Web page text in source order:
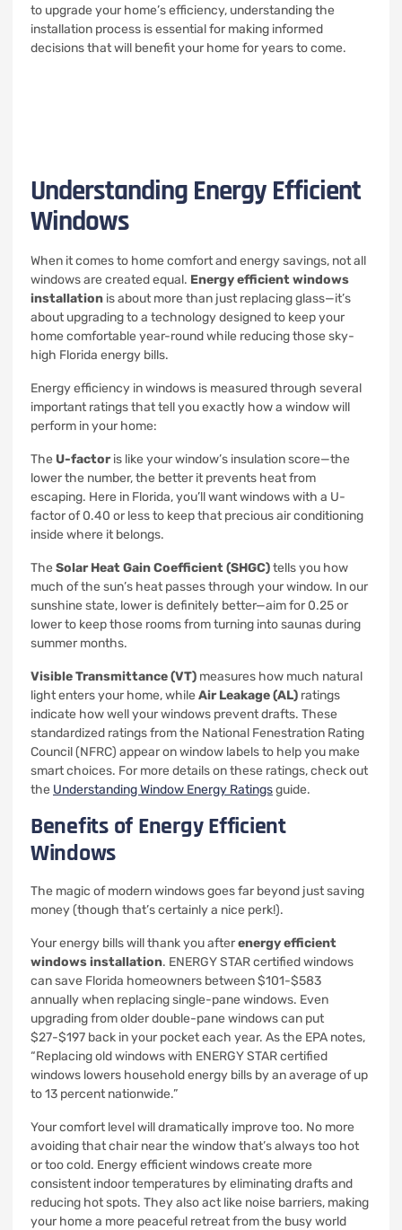
to upgrade your home’s efficiency, understanding the
installation process is essential for making informed
decisions that will benefit your home for years to come.
Understanding Energy Efficient
Windows
When it comes to home comfort and energy savings, not all
windows are created equal. Energy efficient windows
installation is about more than just replacing glass—it’s
about upgrading to a technology designed to keep your
home comfortable year-round while reducing those sky-
high Florida energy bills.
Energy efficiency in windows is measured through several
important ratings that tell you exactly how a window will
perform in your home:
The U-factoris like your window’s insulation score—the
lower the number, the better it prevents heat from
escaping. Here in Florida, you’ll want windows with a U-
factor of 0.40 or less to keep that precious air conditioning
inside where it belongs.
The Solar Heat Gain Coefficient (SHGC)tells you how
much of the sun’s heat passes through your window. In our
sunshine state, lower is definitely better—aim for 0.25 or
lower to keep those rooms from turning into saunas during
summer months.
Visible Transmittance (VT) measures how much natural
light enters your home, while Air Leakage (AL) ratings
indicate how well your windows prevent drafts. These
standardized ratings from the National Fenestration Rating
Council (NFRC) appear on window labels to help you make
smart choices. For more details on these ratings, check out
the Understanding Window Energy Ratingsguide.
Benefits of Energy Efficient
Windows
The magic of modern windows goes far beyond just saving
money (though that’s certainly a nice perk!).
Your energy bills will thank you afterenergy efficient
windows installation. ENERGY STAR certified windows
can save Florida homeowners between $101-$583
annually when replacing single-pane windows. Even
upgrading from older double-pane windows can put
$27-$197 back in your pocket each year. As the EPA notes,
“Replacing old windows with ENERGY STAR certified
windows lowers household energy bills by an average of up
to 13 percent nationwide.”
Your comfort level will dramatically improve too. No more
avoiding that chair near the window that’s always too hot
or too cold. Energy efficient windows create more
consistent indoor temperatures by eliminating drafts and
reducing hot spots. They also act like noise barriers, making
your home a more peaceful retreat from the busy world